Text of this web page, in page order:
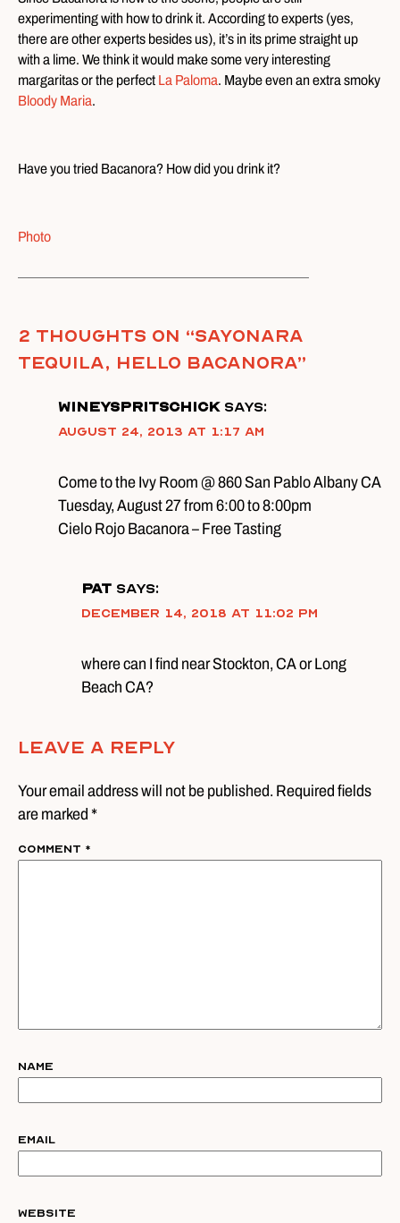
experimenting with how to drink it. According to experts (yes,
there are other experts besides us), it’s in its prime straight up
with a lime. We think it would make some very interesting
margaritas or the perfect La Paloma. Maybe even an extra smoky
Bloody Maria.
Have you tried Bacanora? How did you drink it?
Photo
2 thoughts on “Sayonara
Tequila, Hello Bacanora”
wineyspritschick says:
August 24, 2013 at 1:17 am
Come to the Ivy Room @ 860 San Pablo Albany CA
Tuesday, August 27 from 6:00 to 8:00pm
Cielo Rojo Bacanora – Free Tasting
pat says:
December 14, 2018 at 11:02 pm
where can I find near Stockton, CA or Long
Beach CA?
Leave A Reply
Your email address will not be published. Required fields
are marked *
Comment *
Name
Email
Website